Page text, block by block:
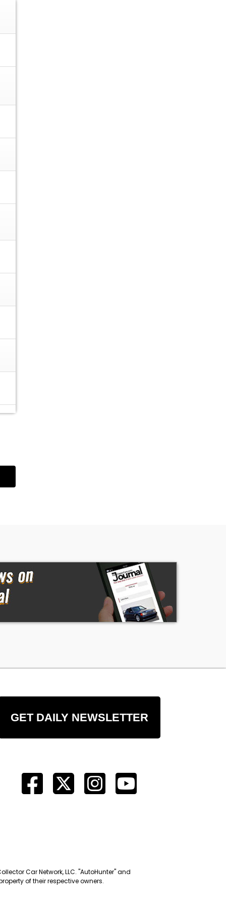
GET DAILY NEWSLETTER
Car Network, LLC. "AutoHunter" and
of their respective owners.